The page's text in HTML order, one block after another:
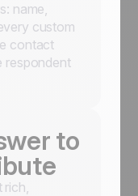
name,
custom
contact
respondent
to
rich,